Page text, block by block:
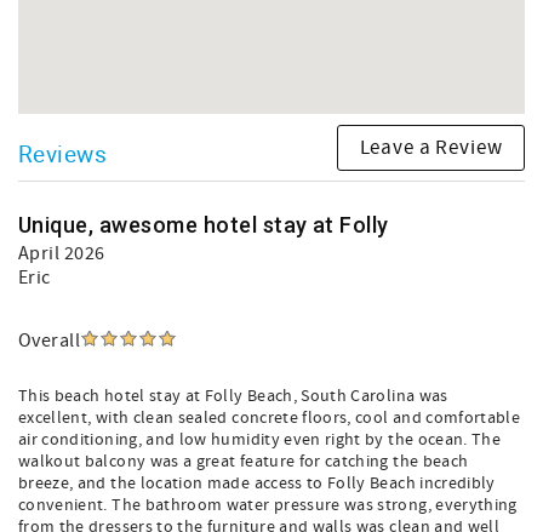
Reviews Leave a Review
Unique, awesome hotel stay at Folly
April 2026
Eric
Overall
This beach hotel stay at Folly Beach, South Carolina was
excellent, with clean sealed concrete floors, cool and comfortable
air conditioning, and low humidity even right by the ocean. The
walkout balcony was a great feature for catching the beach
breeze, and the location made access to Folly Beach incredibly
convenient. The bathroom water pressure was strong, everything
from the dressers to the furniture and walls was clean and well